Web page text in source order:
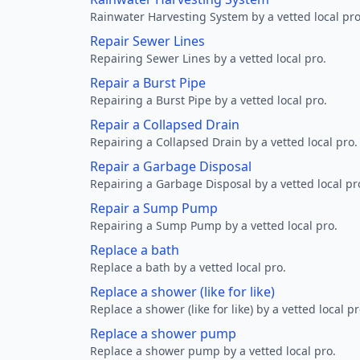
Rainwater Harvesting System by a vetted local
Repair Sewer Lines
Repairing Sewer Lines by a vetted local pro.
Repair a Burst Pipe
Repairing a Burst Pipe by a vetted local pro.
Repair a Collapsed Drain
Repairing a Collapsed Drain by a vetted local pro.
Repair a Garbage Disposal
Repairing a Garbage Disposal by a vetted local
Repair a Sump Pump
Repairing a Sump Pump by a vetted local pro.
Replace a bath
Replace a bath by a vetted local pro.
Replace a shower (like for like)
Replace a shower (like for like) by a vetted local
Replace a shower pump
Replace a shower pump by a vetted local pro.